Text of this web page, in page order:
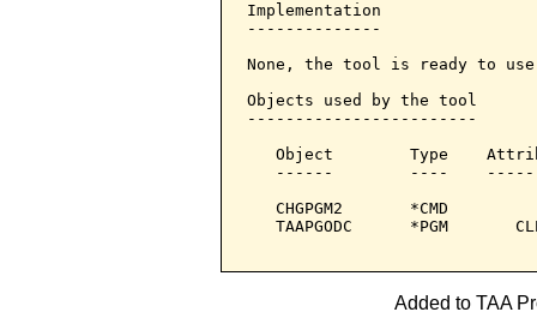
Implementation
--------------
None, the tool is ready to
Objects used by the tool
------------------------
Object        Type
------        ----
CHGPGM2       *CMD
TAAPGODC      *PGM
Added to TAA